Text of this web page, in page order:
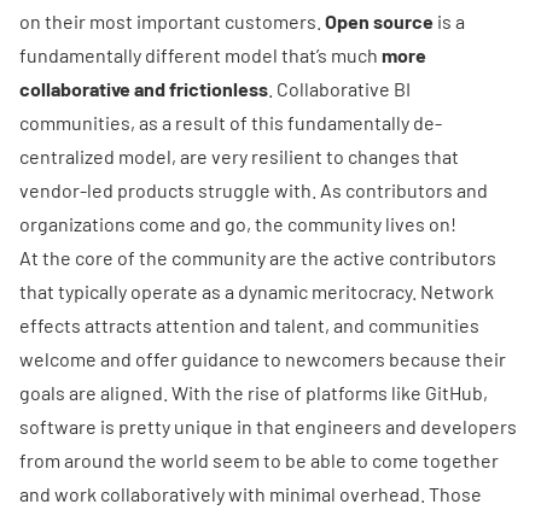
on their most important customers. Open source is a
fundamentally different model that’s much more
collaborative and frictionless . Collaborative BI
communities, as a result of this fundamentally de-
centralized model, are very resilient to changes that
vendor-led products struggle with. As contributors and
organizations come and go, the community lives on!
At the core of the community are the active contributors
that typically operate as a dynamic meritocracy. Network
effects attracts attention and talent, and communities
welcome and offer guidance to newcomers because their
goals are aligned. With the rise of platforms like GitHub,
software is pretty unique in that engineers and developers
from around the world seem to be able to come together
and work collaboratively with minimal overhead. Those